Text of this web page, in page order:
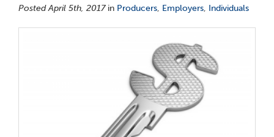
Posted April 5th, 2017in Producers, Employers, Individuals